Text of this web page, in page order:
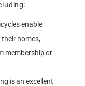
enable
homes,
membership or
is an excellent